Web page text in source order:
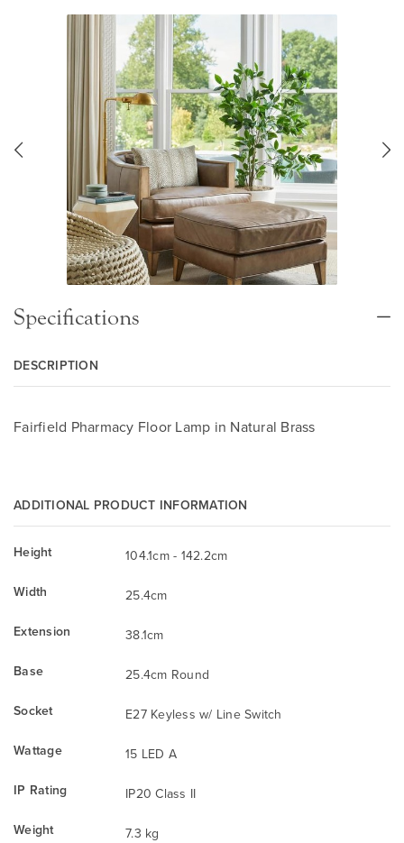
Specifications
DESCRIPTION
Fairfield Pharmacy Floor Lamp in Natural Brass
ADDITIONAL PRODUCT INFORMATION
Height
104.1cm - 142.2cm
Width
25.4cm
Extension
38.1cm
Base
25.4cm Round
Socket
E27 Keyless w/ Line Switch
Wattage
15 LED A
IP Rating
IP20 Class II
Weight
7.3 kg